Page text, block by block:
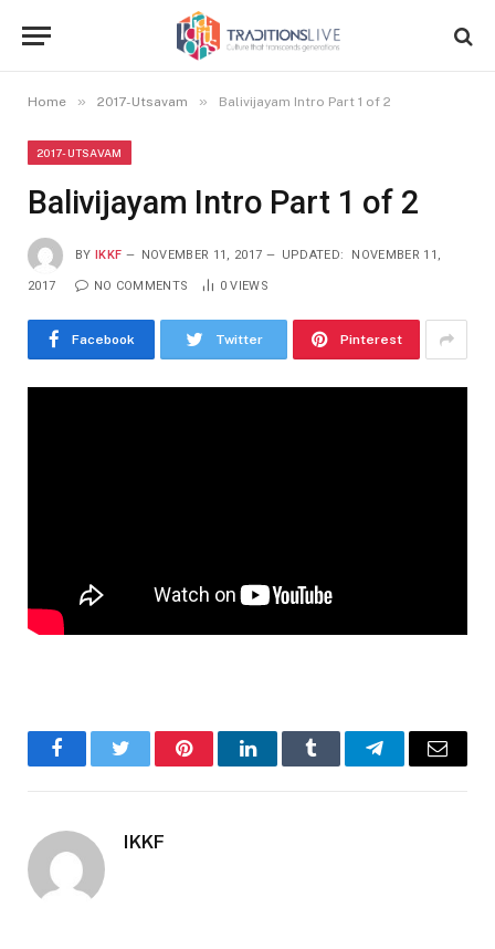
Home » 2017-Utsavam » Balivijayam Intro Part 1 of 2
2017-UTSAVAM
Balivijayam Intro Part 1 of 2
BY IKKF NOVEMBER 11, 2017 UPDATED: NOVEMBER 11,
2017 NO COMMENTS 0VIEWS
Facebook Twitter Pinterest
FacebookTwitter PinterestLinkedInTumblr TelegramEmail
IKKF